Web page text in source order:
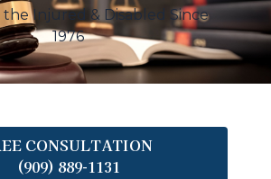
CONSULTATION
(909) 889-1131